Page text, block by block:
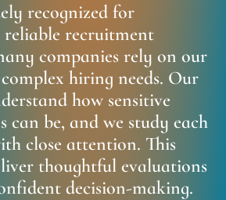
recognized for
reliable recruitment
companies rely on our
hiring needs. Our
how sensitive
can be, and we study each
close attention. This
thoughtful evaluations
decision-making.